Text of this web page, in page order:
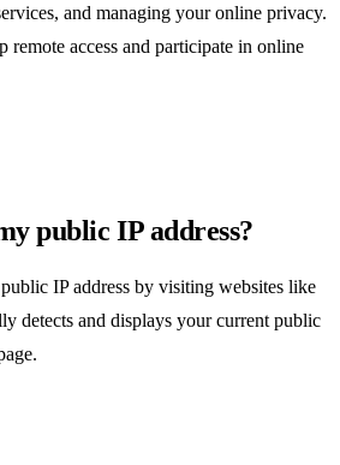
and managing your online privacy.
remote access and participate in online
public IP address?
IP address by visiting websites like
detects and displays your current public